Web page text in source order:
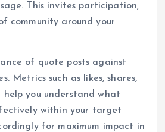
This invites participation,
community around your
of quote posts against
Metrics such as likes, shares,
help you understand what
within your target
for maximum impact in